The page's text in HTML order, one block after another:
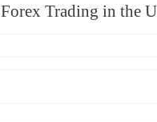
Forex Trading in the